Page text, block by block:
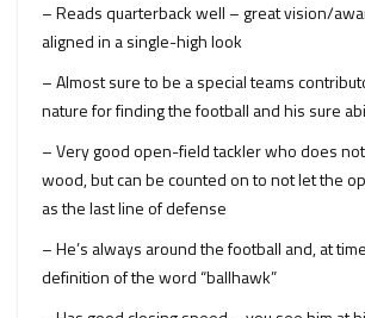
– Reads quarterback well – great vision/
aligned in a single-high look
– Almost sure to be a special teams
nature for finding the football and his sure
– Very good open-field tackler who does
wood, but can be counted on to not let the
as the last line of defense
– He’s always around the football and, at
definition of the word “ballhawk”